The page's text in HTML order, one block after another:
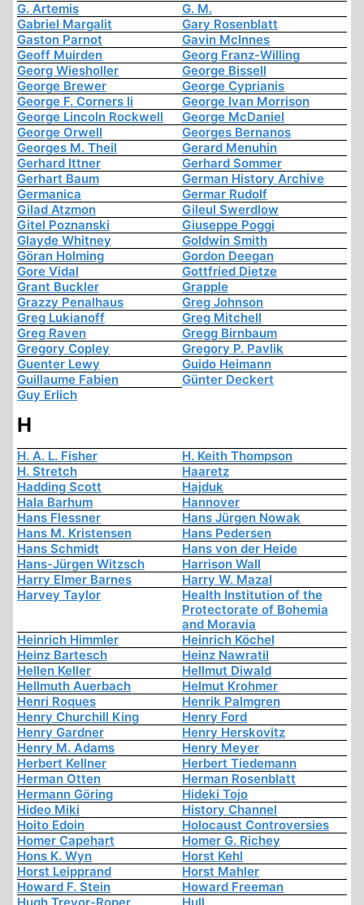
G. Artemis
G. M.
Gabriel Margalit
Gary Rosenblatt
Gaston Parnot
Gavin McInnes
Geoff Muirden
Georg Franz-Willing
Georg Wiesholler
George Bissell
George Brewer
George Cyprianis
George F. Corners Ii
George Ivan Morrison
George Lincoln Rockwell
George McDaniel
George Orwell
Georges Bernanos
Georges M. Theil
Gerard Menuhin
Gerhard Ittner
Gerhard Sommer
Gerhart Baum
German History Archive
Germanica
Germar Rudolf
Gilad Atzmon
Gileul Swerdlow
Gitel Poznanski
Giuseppe Poggi
Glayde Whitney
Goldwin Smith
Göran Holming
Gordon Deegan
Gore Vidal
Gottfried Dietze
Grant Buckler
Grapple
Grazzy Penalhaus
Greg Johnson
Greg Lukianoff
Greg Mitchell
Greg Raven
Gregg Birnbaum
Gregory Copley
Gregory P. Pavlik
Guenter Lewy
Guido Heimann
Guillaume Fabien
Günter Deckert
Guy Erlich
H
H. A. L. Fisher
H. Keith Thompson
H. Stretch
Haaretz
Hadding Scott
Hajduk
Hala Barhum
Hannover
Hans Flessner
Hans Jürgen Nowak
Hans M. Kristensen
Hans Pedersen
Hans Schmidt
Hans von der Heide
Hans-Jürgen Witzsch
Harrison Wall
Harry Elmer Barnes
Harry W. Mazal
Harvey Taylor
Health Institution of the
Protectorate of Bohemia
and Moravia
Heinrich Himmler
Heinrich Köchel
Heinz Bartesch
Heinz Nawratil
Hellen Keller
Hellmut Diwald
Hellmuth Auerbach
Helmut Krohmer
Henri Roques
Henrik Palmgren
Henry Churchill King
Henry Ford
Henry Gardner
Henry Herskovitz
Henry M. Adams
Henry Meyer
Herbert Kellner
Herbert Tiedemann
Herman Otten
Herman Rosenblatt
Hermann Göring
Hideki Tojo
Hideo Miki
History Channel
Hoito Edoin
Holocaust Controversies
Homer Capehart
Homer G. Richey
Hons K. Wyn
Horst Kehl
Horst Leipprand
Horst Mahler
Howard F. Stein
Howard Freeman